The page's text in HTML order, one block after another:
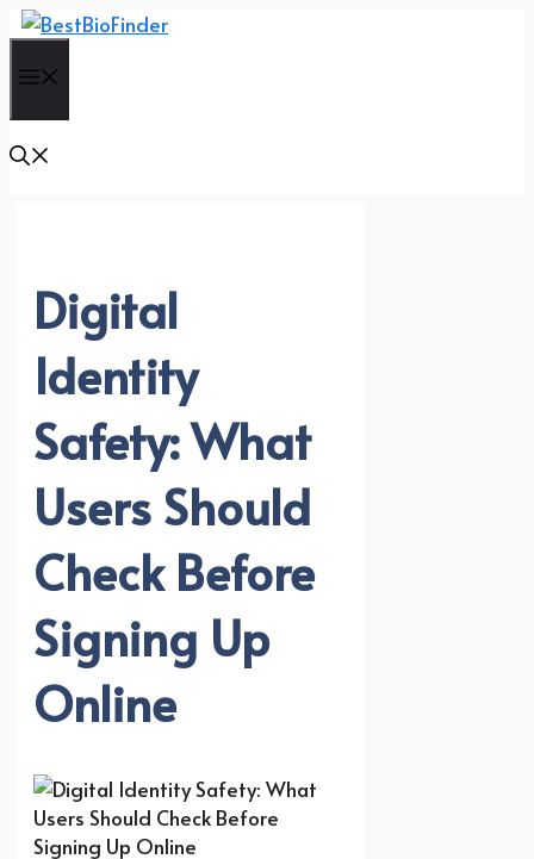
Skip
content
Digital
Identity
Safety: What
Users Should
Check Before
Signing Up
Online